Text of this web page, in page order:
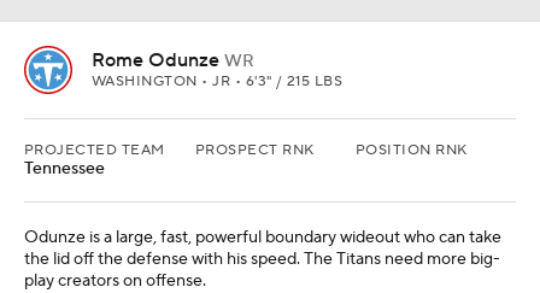
Rome Odunze WR
WASHINGTON • JR • 6'3" / 215 LBS
PROJECTED TEAM
Tennessee
PROSPECT RNK POSITION RNK
Odunze is a large, fast, powerful boundary wideout who can take
the lid off the defense with his speed. The Titans need more big-
play creators on offense.